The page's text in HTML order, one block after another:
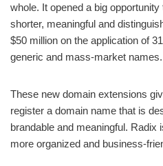
whole. It opened a big
shorter, meaningful and
$50 million on the application of
generic and mass-market names.
These new domain extensions
register a domain name that is
brandable and meaningful. Radix
more organized and business-